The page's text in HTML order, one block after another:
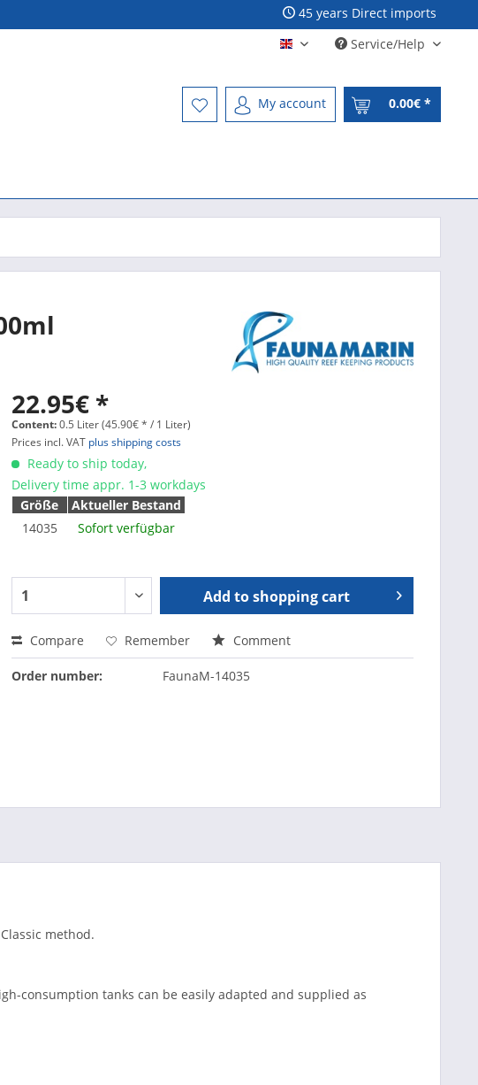
45 years Direct imports
Englisch - English
Service/Help
My account 0.00€ *
22.95€ *
Content:0.5 Liter (45.90€ * / 1 Liter)
Prices incl. VAT plus shipping costs
Ready to ship today,
Delivery time appr. 1-3 workdays
Größe
Aktueller Bestand
14035
Sofort verfügbar
Add to shopping cart
Compare Remember Comment
Order number: FaunaM-14035
method.
consumption tanks can be easily adapted and supplied as